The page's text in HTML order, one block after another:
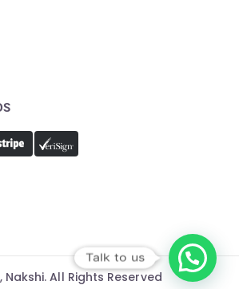
Nakshi. All Rights Reserved
Talk to us